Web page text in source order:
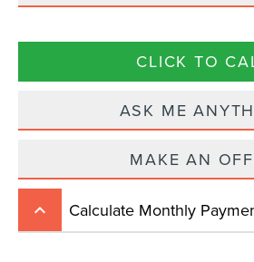
CLICK TO
ASK ME
MAKE AN
keyboard_arrow_up Calculate Monthly